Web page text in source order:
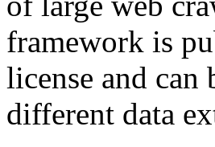
framework is
license and
different data